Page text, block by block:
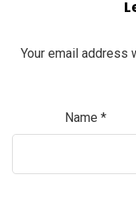
Your email address
Name *